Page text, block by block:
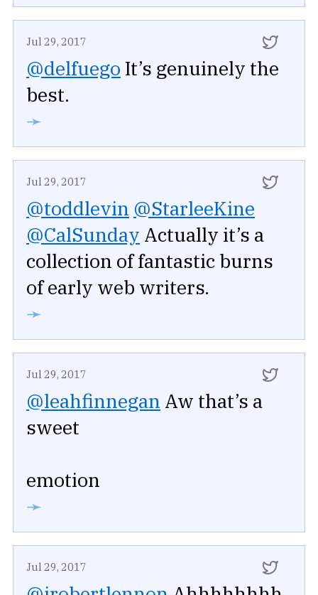
Jul 29, 2017
@delfuego It’s genuinely the
best.
➛
Jul 29, 2017
@toddlevin @StarleeKine
@CalSunday Actually it’s a
collection of fantastic burns
of early web writers.
➛
Jul 29, 2017
@leahfinnegan Aw that’s a
sweet
emotion
➛
Jul 29, 2017